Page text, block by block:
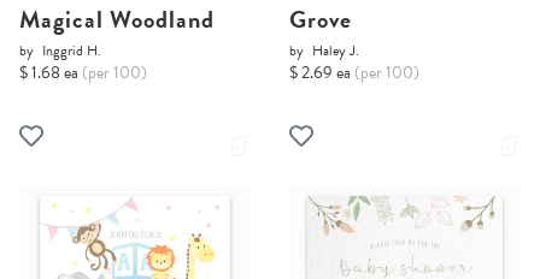
Magical Woodland
by Inggrid H.
$ 1.68 ea (per 100)
Grove
by Haley J.
$ 2.69 ea (per 100)